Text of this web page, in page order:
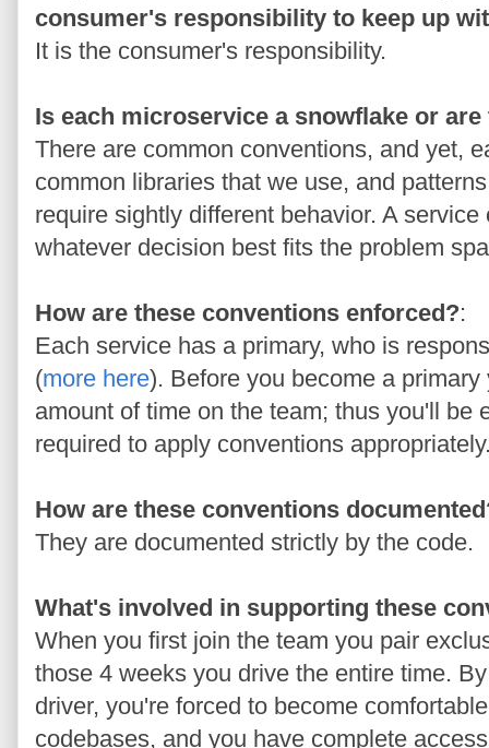
consumer's responsibility to keep up
It is the consumer's responsibility.
Is each microservice a snowflake or
There are common conventions, and yet,
common libraries that we use, and
require sightly different behavior. A service
whatever decision best fits the problem
How are these conventions enforced?:
Each service has a primary, who is
(more here). Before you become a
amount of time on the team; thus you'll be
required to apply conventions
How are these conventions
They are documented strictly by the code.
What's involved in supporting these
When you first join the team you pair
those 4 weeks you drive the entire time.
driver, you're forced to become
codebases, and you have complete